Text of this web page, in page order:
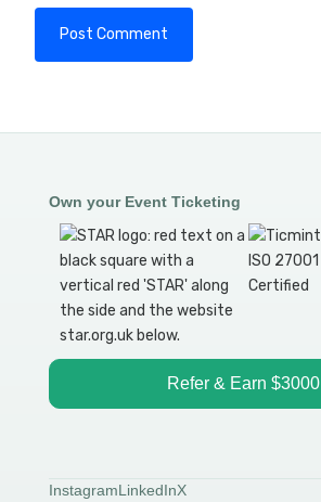
Own your Event Ticketing
Refer & Earn $3000
InstagramLinkedInX